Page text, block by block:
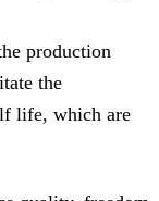
production
the
life, which are